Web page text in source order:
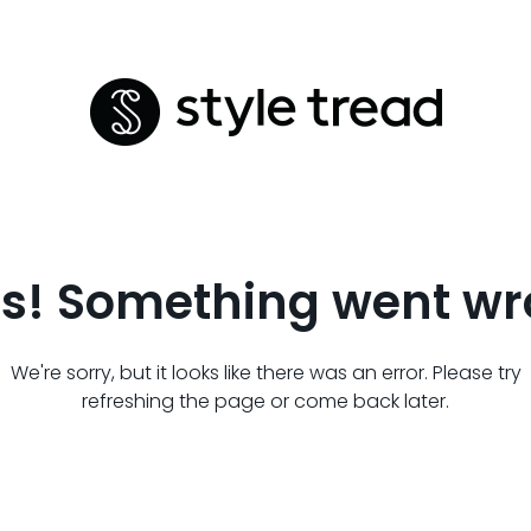
Something went
We're sorry, but it looks like there was an error. Please try
refreshing the page or come back later.